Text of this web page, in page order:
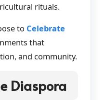
rituals.
to Celebrate
that
and community.
Diaspora